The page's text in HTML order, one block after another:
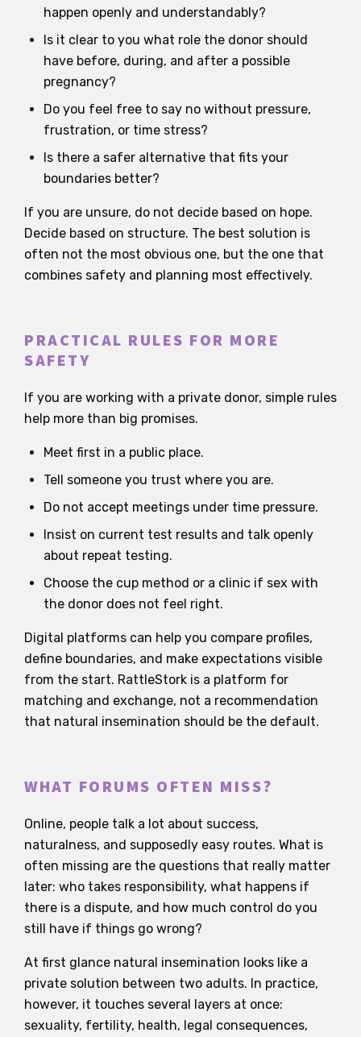
happen openly and understandably?
Is it clear to you what role the donor should
have before, during, and after a possible
pregnancy?
Do you feel free to say no without pressure,
frustration, or time stress?
Is there a safer alternative that fits your
boundaries better?
If you are unsure, do not decide based on hope.
Decide based on structure. The best solution is
often not the most obvious one, but the one that
combines safety and planning most effectively.
PRACTICAL RULES FOR MORE
SAFETY
If you are working with a private donor, simple rules
help more than big promises.
Meet first in a public place.
Tell someone you trust where you are.
Do not accept meetings under time pressure.
Insist on current test results and talk openly
about repeat testing.
Choose the cup method or a clinic if sex with
the donor does not feel right.
Digital platforms can help you compare profiles,
define boundaries, and make expectations visible
from the start. RattleStork is a platform for
matching and exchange, not a recommendation
that natural insemination should be the default.
WHAT FORUMS OFTEN MISS?
Online, people talk a lot about success,
naturalness, and supposedly easy routes. What is
often missing are the questions that really matter
later: who takes responsibility, what happens if
there is a dispute, and how much control do you
still have if things go wrong?
At first glance natural insemination looks like a
private solution between two adults. In practice,
however, it touches several layers at once:
sexuality, fertility, health, legal consequences,